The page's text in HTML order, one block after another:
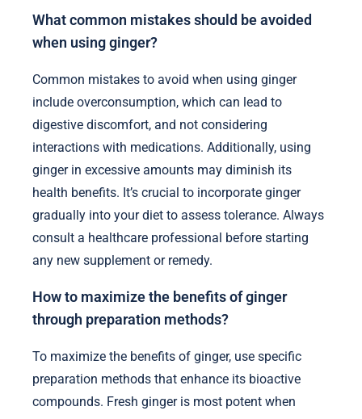
What common mistakes should be avoided
when using ginger?
Common mistakes to avoid when using ginger
include overconsumption, which can lead to
digestive discomfort, and not considering
interactions with medications. Additionally, using
ginger in excessive amounts may diminish its
health benefits. It’s crucial to incorporate ginger
gradually into your diet to assess tolerance. Always
consult a healthcare professional before starting
any new supplement or remedy.
How to maximize the benefits of ginger
through preparation methods?
To maximize the benefits of ginger, use specific
preparation methods that enhance its bioactive
compounds. Fresh ginger is most potent when